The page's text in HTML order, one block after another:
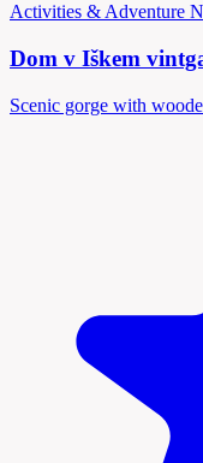
Activities & Adventure
Dom v Iškem
Scenic gorge with